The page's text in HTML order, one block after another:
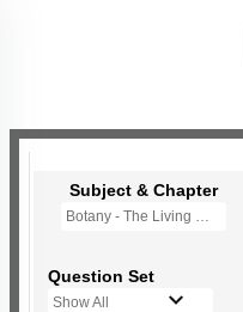
Subject & Chapter
Botany - The Living World
Question Set
Show All